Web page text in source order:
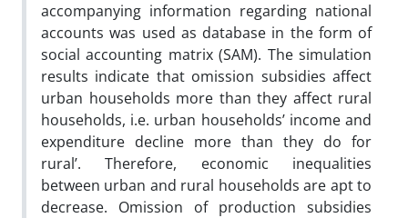
accompanying information regarding national
accounts was used as database in the form of
social accounting matrix (SAM). The simulation
results indicate that omission subsidies affect
urban households more than they affect rural
households, i.e. urban households’ income and
expenditure decline more than they do for
rural’. Therefore, economic inequalities
between urban and rural households are apt to
decrease. Omission of production subsidies